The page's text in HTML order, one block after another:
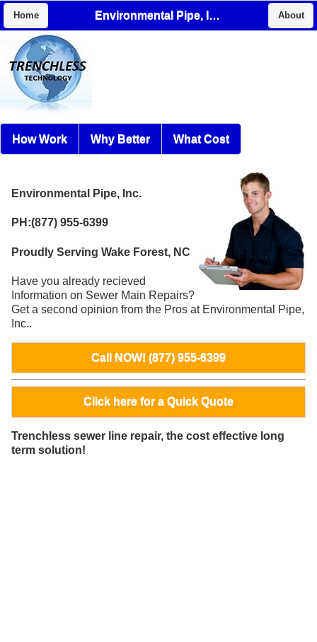
Home Environmental Pipe, Inc. About
How Work Why Better What Cost
Environmental Pipe, Inc.
PH:(877) 955-6399
Proudly Serving Wake Forest, NC
Have you already recieved
Information on Sewer Main Repairs?
Get a second opinion from the Pros at Environmental Pipe,
Inc..
Call NOW! (877) 955-6399
Click here for a Quick Quote
Trenchless sewer line repair, the cost effective long
term solution!